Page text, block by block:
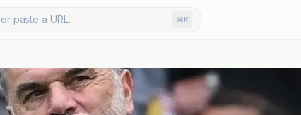
paste a URL... ⌘K